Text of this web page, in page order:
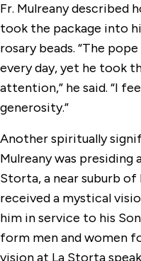
Fr. Mulreany described
took the package into
rosary beads. “The
every day, yet he took
attention,” he said. “I
generosity.”
Another spiritually
Mulreany was presiding
Storta, a near suburb of
received a mystical
him in service to his
form men and women
vision at La Storta